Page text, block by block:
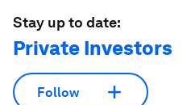
Stay up to date:
Private Investors
Follow